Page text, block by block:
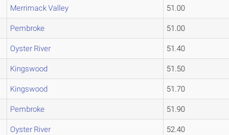
Merrimack Valley 51.00
Pembroke 51.00
Oyster River 51.40
Kingswood 51.50
Kingswood 51.70
Pembroke 51.90
Oyster River 52.40